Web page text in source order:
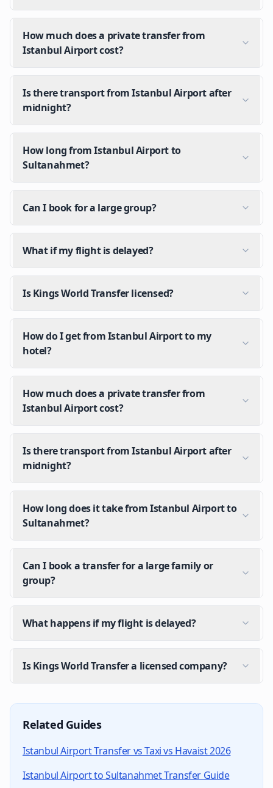
How much does a private transfer from
Istanbul Airport cost?
Is there transport from Istanbul Airport after
midnight?
How long from Istanbul Airport to
Sultanahmet?
Can I book for a large group?
What if my flight is delayed?
Is Kings World Transfer licensed?
How do I get from Istanbul Airport to my
hotel?
How much does a private transfer from
Istanbul Airport cost?
Is there transport from Istanbul Airport after
midnight?
How long does it take from Istanbul Airport to
Sultanahmet?
Can I book a transfer for a large family or
group?
What happens if my flight is delayed?
Is Kings World Transfer a licensed company?
How do I get from Istanbul Airport to my hotel?
The fastest option is a pre-booked private transfer.
Kings World Transfer offers fixed pricing per
Is there transport from Istanbul Airport after
Related Guides
Istanbul Airport Transfer vs Taxi vs Havaist 2026
Istanbul Airport to Sultanahmet Transfer Guide